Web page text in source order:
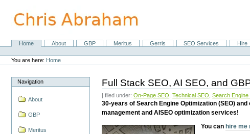
content.
NavigationHome About GBP Meritus Gerris SEO Services Hire
Personal
tools
You are here: Home
Navigation
About
GBP
Meritus
Full Stack SEO, AI SEO, and
| filed under:On-Page SEO ,Technical SEO ,Search
30-years of Search Engine Optimization (SEO)
management and AISEO optimization services!
You can hire me